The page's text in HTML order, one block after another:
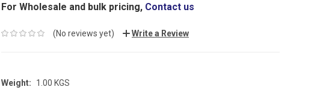
For Wholesale and bulk pricing, Contact us
(No reviews yet) Write a Review
Weight:
1.00 KGS